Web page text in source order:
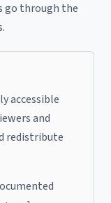
go through the
accessible
and
redistribute